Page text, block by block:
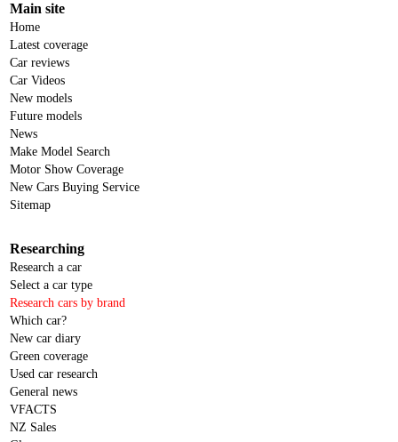
Main site
Home
Latest coverage
Car reviews
Car Videos
New models
Future models
News
Make Model Search
Motor Show Coverage
New Cars Buying Service
Sitemap
Researching
Research a car
Select a car type
Research cars by brand
Which car?
New car diary
Green coverage
Used car research
General news
VFACTS
NZ Sales